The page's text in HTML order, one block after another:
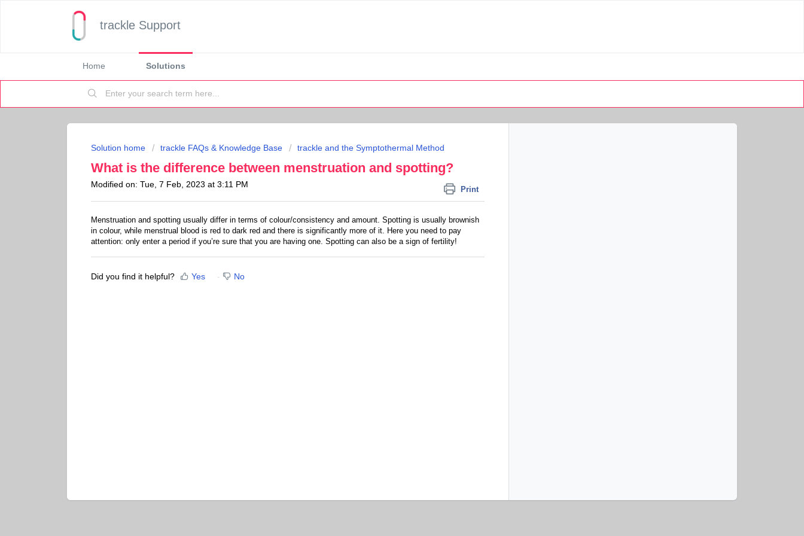
trackle Support
Home Solutions
Solution home trackle FAQs & Knowledge Base trackle and the Symptothermal Method
What is the difference between menstruation and spotting?
Print
Modified on: Tue, 7 Feb, 2023 at 3:11 PM
Menstruation and spotting usually differ in terms of colour/consistency and amount. Spotting is usually brownish
in colour, while menstrual blood is red to dark red and there is significantly more of it. Here you need to pay
attention: only enter a period if you’re sure that you are having one. Spotting can also be a sign of fertility!
Did you find it helpful? Yes No